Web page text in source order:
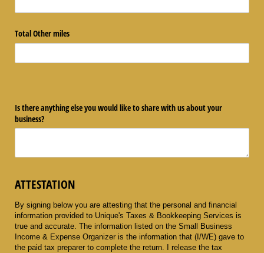
Total Other miles
Is there anything else you would like to share with us about your
business?
ATTESTATION
By signing below you are attesting that the personal and financial
information provided to Unique's Taxes & Bookkeeping Services is
true and accurate. The information listed on the Small Business
Income & Expense Organizer is the information that (I/WE) gave to
the paid tax preparer to complete the return. I release the tax